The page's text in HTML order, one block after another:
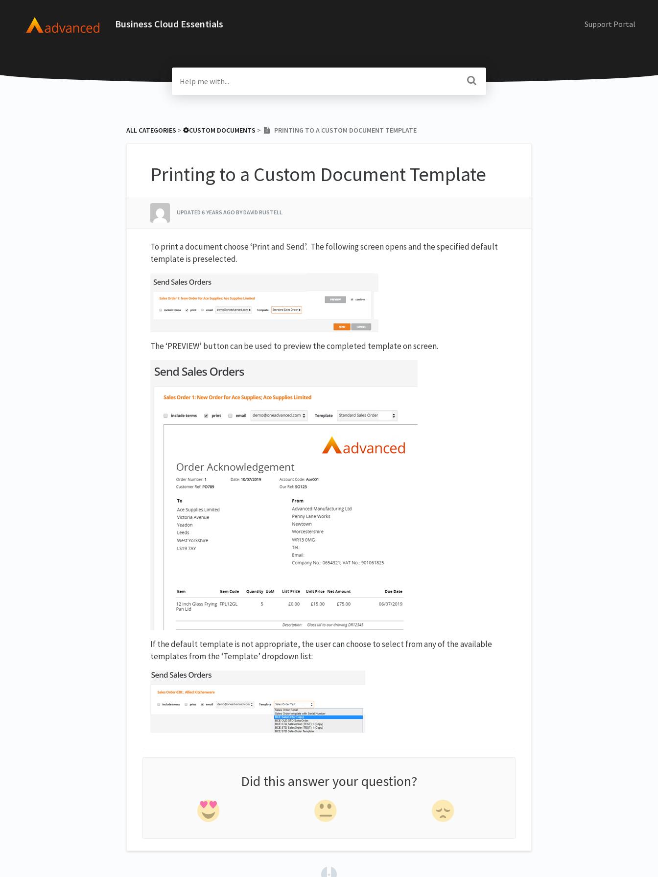
Business Cloud Essentials Support Portal
ALL CATEGORIES ​ > ​ ​CUSTOM DOCUMENTS ​ > ​ PRINTING TO A CUSTOM DOCUMENT TEMPLATE
Printing to a Custom Document Template
UPDATED 6 YEARS AGO BY DAVID RUSTELL
To print a document choose ‘Print and Send’. The following screen opens and the specified default
template is preselected.
The ‘PREVIEW’ button can be used to preview the completed template on screen.
If the default template is not appropriate, the user can choose to select from any of the available
templates from the ‘Template’ dropdown list:
Did this answer your question?